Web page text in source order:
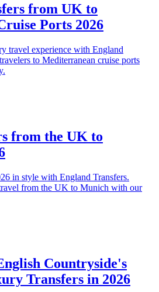
from UK to
Ports 2026
travel experience with England
to Mediterranean cruise ports
from the UK to
in style with England Transfers.
from the UK to Munich with our
Countryside's
Transfers in 2026